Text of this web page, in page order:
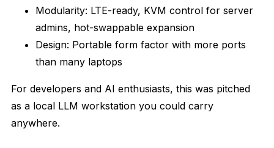
Modularity: LTE-ready, KVM control for server
admins, hot-swappable expansion
Design: Portable form factor with more ports
than many laptops
For developers and AI enthusiasts, this was pitched
as a local LLM workstation you could carry
anywhere.